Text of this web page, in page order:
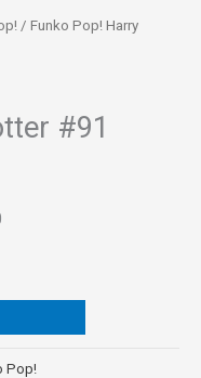
/ Funko Pop! Harry
#91
Pop!